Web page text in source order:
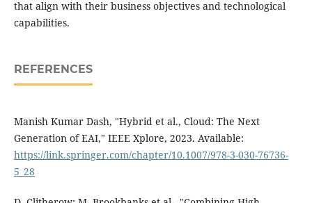
that align with their business objectives and technological
capabilities.
REFERENCES
Manish Kumar Dash, "Hybrid et al., Cloud: The Next
Generation of EAI," IEEE Xplore, 2023. Available:
https://link.springer.com/chapter/10.1007/978-3-030-76736-
5_28